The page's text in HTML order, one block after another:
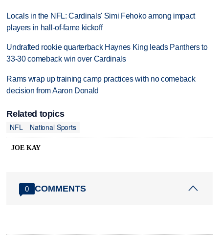
Locals in the NFL: Cardinals' Simi Fehoko among impact
players in hall-of-fame kickoff
Undrafted rookie quarterback Haynes King leads Panthers to
33-30 comeback win over Cardinals
Rams wrap up training camp practices with no comeback
decision from Aaron Donald
Related topics
NFL
National Sports
JOE KAY
0 COMMENTS